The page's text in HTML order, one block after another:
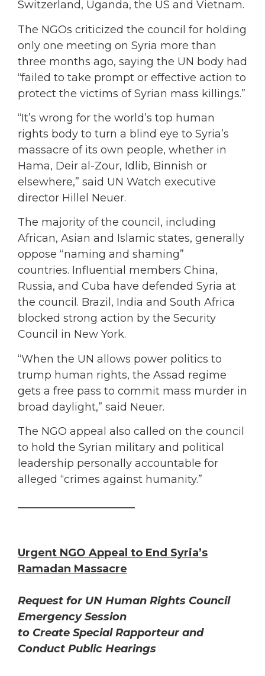
Switzerland, Uganda, the US and Vietnam.
The NGOs criticized the council for holding
only one meeting on Syria more than
three months ago, saying the UN body had
“failed to take prompt or effective action to
protect the victims of Syrian mass killings.”
“It’s wrong for the world’s top human
rights body to turn a blind eye to Syria’s
massacre of its own people, whether in
Hama, Deir al-Zour, Idlib, Binnish or
elsewhere,” said UN Watch executive
director Hillel Neuer.
The majority of the council, including
African, Asian and Islamic states, generally
oppose “naming and shaming”
countries. Influential members China,
Russia, and Cuba have defended Syria at
the council. Brazil, India and South Africa
blocked strong action by the Security
Council in New York.
“When the UN allows power politics to
trump human rights, the Assad regime
gets a free pass to commit mass murder in
broad daylight,” said Neuer.
The NGO appeal also called on the council
to hold the Syrian military and political
leadership personally accountable for
alleged “crimes against humanity.”
______________________
Urgent NGO Appeal to End Syria’s
Ramadan Massacre
Request for UN Human Rights Council
Emergency Session
to Create Special Rapporteur and
Conduct Public Hearings